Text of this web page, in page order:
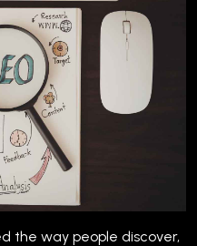
the way people discover,